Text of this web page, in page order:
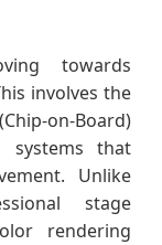
towards
involves the
on-Board)
systems that
Unlike
stage
rendering